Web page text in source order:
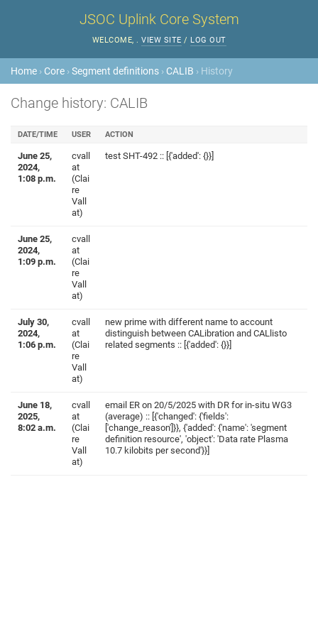
JSOC Uplink Core System
WELCOME, . VIEW SITE / LOG OUT
Home › Core ›Segment definitions › CALIB › History
Change history: CALIB
DATE/TIME USER ACTION
June 25,
2024,
1:08 p.m.
cvall
at
(Clai
re
Vall
at)
test SHT-492 :: [{'added': {}}]
June 25,
2024,
1:09 p.m.
cvall
at
(Clai
re
Vall
at)
July 30,
2024,
1:06 p.m.
cvall
at
(Clai
re
Vall
at)
new prime with different name to account
distinguish between CALibration and CALlisto
related segments :: [{'added': {}}]
June 18,
2025,
8:02 a.m.
cvall
at
(Clai
re
Vall
at)
email ER on 20/5/2025 with DR for in-situ WG3
(average) :: [{'changed': {'fields':
['change_reason']}}, {'added': {'name': 'segment
definition resource', 'object': 'Data rate Plasma
10.7 kilobits per second'}}]